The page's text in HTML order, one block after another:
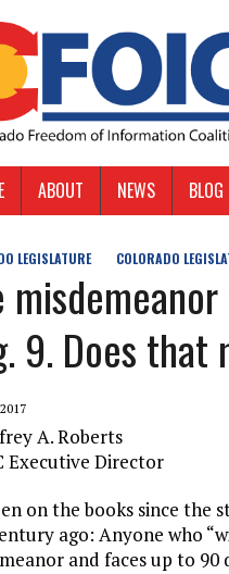
ABOUT NEWS BLOG
LEGISLATURE COLORADO
9. Does that
A. Roberts
Executive Director
on the books since the
ago: Anyone who
and faces up to 90